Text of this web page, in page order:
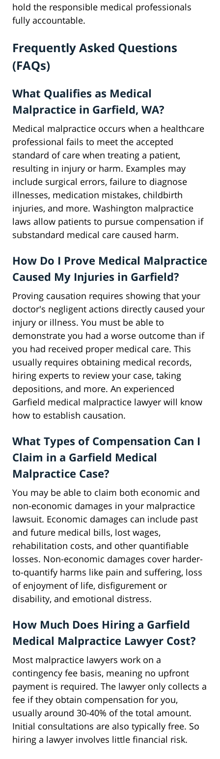
hold the responsible medical professionals
fully accountable.
Frequently Asked Questions
(FAQs)
What Qualifies as Medical
Malpractice in Garfield, WA?
Medical malpractice occurs when a healthcare
professional fails to meet the accepted
standard of care when treating a patient,
resulting in injury or harm. Examples may
include surgical errors, failure to diagnose
illnesses, medication mistakes, childbirth
injuries, and more. Washington malpractice
laws allow patients to pursue compensation if
substandard medical care caused harm.
How Do I Prove Medical Malpractice
Caused My Injuries in Garfield?
Proving causation requires showing that your
doctor's negligent actions directly caused your
injury or illness. You must be able to
demonstrate you had a worse outcome than if
you had received proper medical care. This
usually requires obtaining medical records,
hiring experts to review your case, taking
depositions, and more. An experienced
Garfield medical malpractice lawyer will know
how to establish causation.
What Types of Compensation Can I
Claim in a Garfield Medical
Malpractice Case?
You may be able to claim both economic and
non-economic damages in your malpractice
lawsuit. Economic damages can include past
and future medical bills, lost wages,
rehabilitation costs, and other quantifiable
losses. Non-economic damages cover harder-
to-quantify harms like pain and suffering, loss
of enjoyment of life, disfigurement or
disability, and emotional distress.
How Much Does Hiring a Garfield
Medical Malpractice Lawyer Cost?
Most malpractice lawyers work on a
contingency fee basis, meaning no upfront
payment is required. The lawyer only collects a
fee if they obtain compensation for you,
usually around 30-40% of the total amount.
Initial consultations are also typically free. So
hiring a lawyer involves little financial risk.